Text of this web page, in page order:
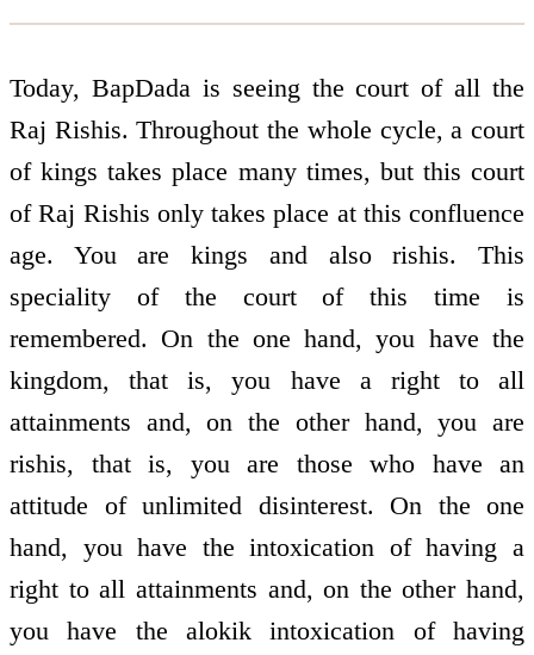
Today, BapDada is seeing the court of all the
Raj Rishis. Throughout the whole cycle, a court
of kings takes place many times, but this court
of Raj Rishis only takes place at this confluence
age. You are kings and also rishis. This
speciality of the court of this time is
remembered. On the one hand, you have the
kingdom, that is, you have a right to all
attainments and, on the other hand, you are
rishis, that is, you are those who have an
attitude of unlimited disinterest. On the one
hand, you have the intoxication of having a
right to all attainments and, on the other hand,
you have the alokik intoxication of having